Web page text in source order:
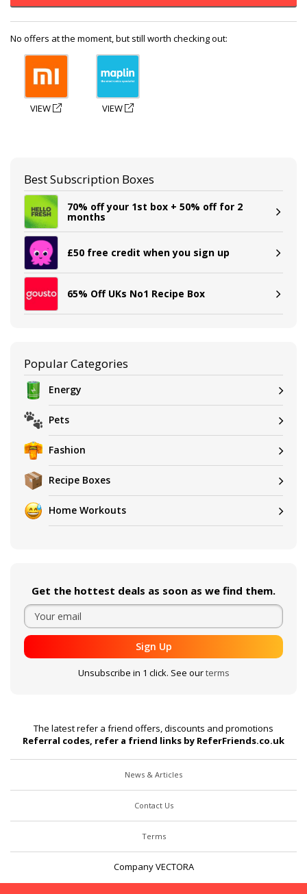
No offers at the moment, but still worth checking out:
VIEW VIEW
Best Subscription Boxes
70% off your 1st box + 50% off for 2
months
£50 free credit when you sign up
65% Off UKs No1 Recipe Box
Popular Categories
Energy
Pets
Fashion
Recipe Boxes
Home Workouts
Get the hottest deals as soon as we find them.
Sign Up
Unsubscribe in 1 click. See ourterms
The latest refer a friend offers, discounts and promotions
Referral codes, refer a friend links by ReferFriends.co.uk
News & Articles
Contact Us
Terms
Company VECTORA